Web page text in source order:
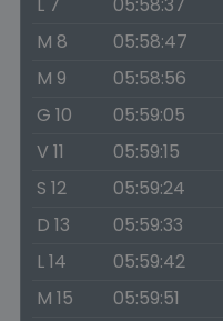
M 8
05:58:47
M 9
05:58:56
G 10
05:59:05
V 11
05:59:15
S 12
05:59:24
D 13
05:59:33
L 14
05:59:42
M 15
05:59:51